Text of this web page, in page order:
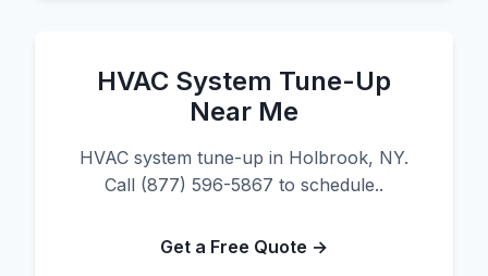
HVAC System Tune-Up
Near Me
HVAC system tune-up in Holbrook, NY.
Call (877) 596-5867 to schedule..
Get a Free Quote →